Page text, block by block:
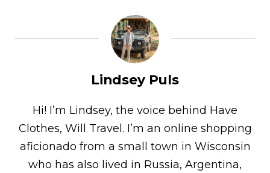
Lindsey Puls
Hi! I’m Lindsey, the voice behind Have
Clothes, Will Travel. I’m an online shopping
aficionado from a small town in Wisconsin
who has also lived in Russia, Argentina,